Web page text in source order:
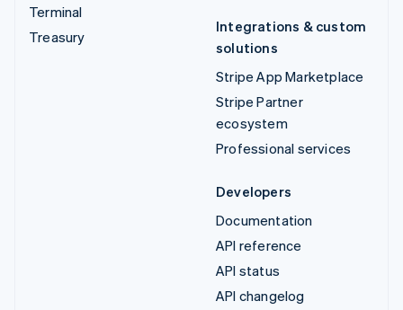
Terminal
Treasury
Integrations & custom
solutions
Stripe App Marketplace
Stripe Partner
ecosystem
Professional services
Developers
Documentation
API reference
API status
API changelog